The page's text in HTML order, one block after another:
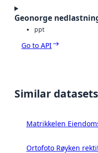
Geonorge
ppt
Go to API
Similar datasets
Matrikkelen
Ortofoto Røyken